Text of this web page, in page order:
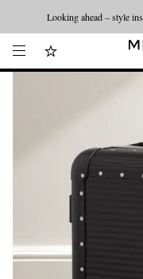
Looking ahead – style